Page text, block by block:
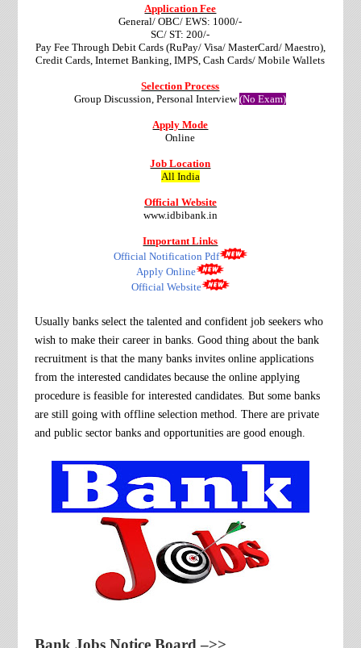
Application Fee
General/ OBC/ EWS: 1000/-
SC/ ST: 200/-
Pay Fee Through Debit Cards (RuPay/ Visa/ MasterCard/ Maestro),
Credit Cards, Internet Banking, IMPS, Cash Cards/ Mobile Wallets
Selection Process
Group Discussion, Personal Interview(No Exam)
Apply Mode
Online
Job Location
All India
Official Website
www.idbibank.in
Important Links
Official Notification Pdf
Apply Online
Official Website
Usually banks select the talented and confident job seekers who
wish to make their career in banks. Good thing about the bank
recruitment is that the many banks invites online applications
from the interested candidates because the online applying
procedure is feasible for interested candidates. But some banks
are still going with offline selection method. There are private
and public sector banks and opportunities are good enough.
Bank Jobs Notice Board –>>